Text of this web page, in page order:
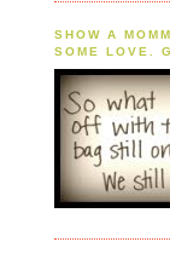
SHOW A
SOME LOVE.